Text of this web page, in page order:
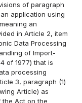
of paragraph
application using
an
in Article 2, item
Data Processing
of Import-
of 1977) that is
processing
3, paragraph (1)
Article) as
the Act on the